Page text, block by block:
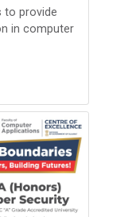
to provide
in computer